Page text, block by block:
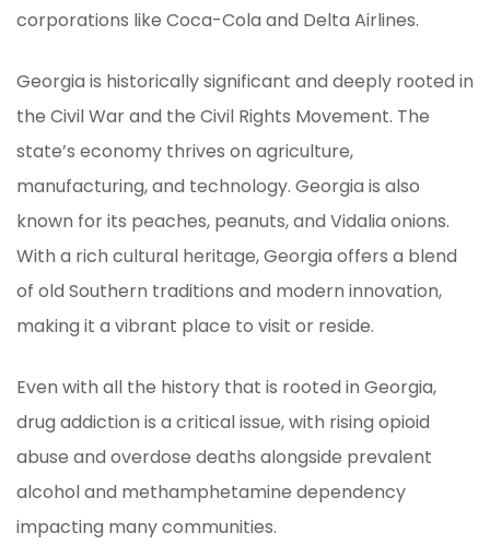
corporations like Coca-Cola and Delta Airlines.
Georgia is historically significant and deeply rooted in
the Civil War and the Civil Rights Movement. The
state’s economy thrives on agriculture,
manufacturing, and technology. Georgia is also
known for its peaches, peanuts, and Vidalia onions.
With a rich cultural heritage, Georgia offers a blend
of old Southern traditions and modern innovation,
making it a vibrant place to visit or reside.
Even with all the history that is rooted in Georgia,
drug addiction is a critical issue, with rising opioid
abuse and overdose deaths alongside prevalent
alcohol and methamphetamine dependency
impacting many communities.